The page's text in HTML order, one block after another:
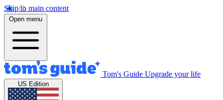
Skip to main content
Open menu
Tom's Guide Upgrade your life
US Edition